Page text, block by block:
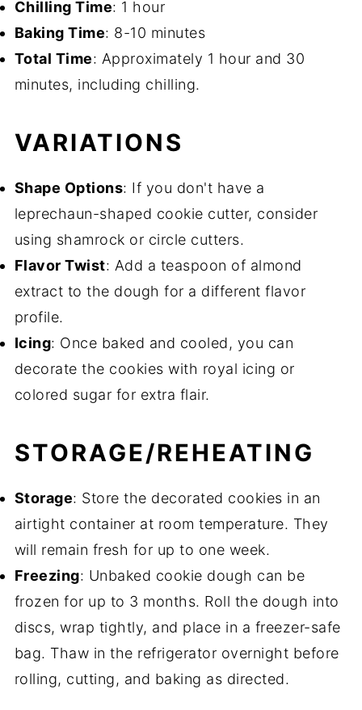
Chilling Time: 1 hour
Baking Time: 8-10 minutes
Total Time: Approximately 1 hour and 30
minutes, including chilling.
VARIATIONS
Shape Options: If you don't have a
leprechaun-shaped cookie cutter, consider
using shamrock or circle cutters.
Flavor Twist: Add a teaspoon of almond
extract to the dough for a different flavor
profile.
Icing: Once baked and cooled, you can
decorate the cookies with royal icing or
colored sugar for extra flair.
STORAGE/REHEATING
Storage: Store the decorated cookies in an
airtight container at room temperature. They
will remain fresh for up to one week.
Freezing: Unbaked cookie dough can be
frozen for up to 3 months. Roll the dough into
discs, wrap tightly, and place in a freezer-safe
bag. Thaw in the refrigerator overnight before
rolling, cutting, and baking as directed.